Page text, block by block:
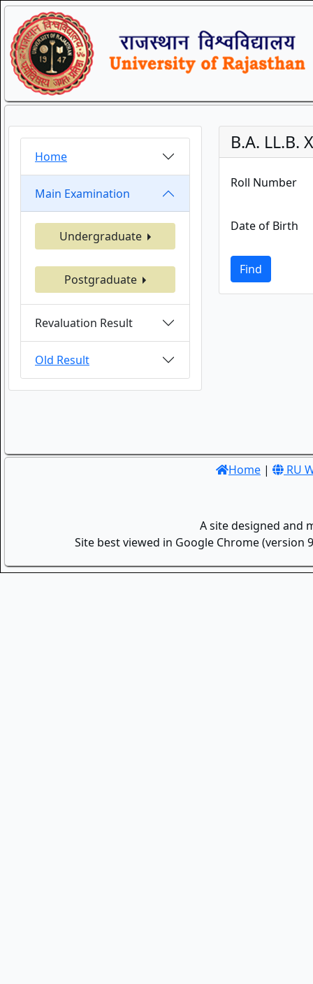
Home
Main Examination
Undergraduate
Postgraduate
Revaluation Result
Old Result
B.A. LL.B.
Roll Number
Date of Birth
Find
Home | RU
A site designed and
Site best viewed in Google Chrome (version